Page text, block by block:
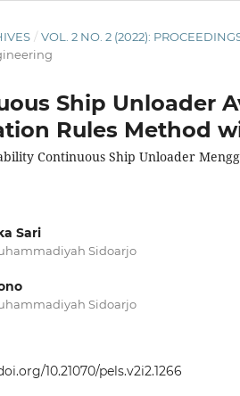
/ VOL. 2 NO. 2 (2022):
Ship Unloader
Rules Method
Continuous Ship Unloader
Sari
Sidoarjo
Sidoarjo
10.21070/pels.v2i2.1266